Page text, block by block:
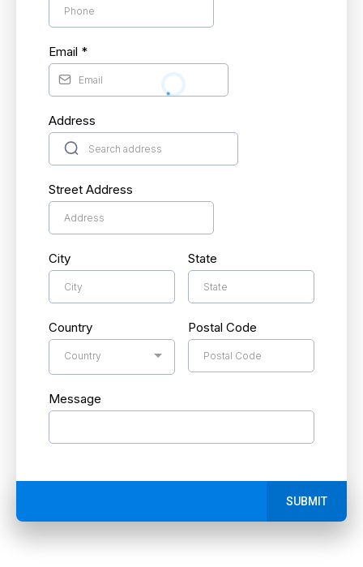
Email *
Address
Street Address
City State
Country
Country
Postal Code
Message
SUBMIT